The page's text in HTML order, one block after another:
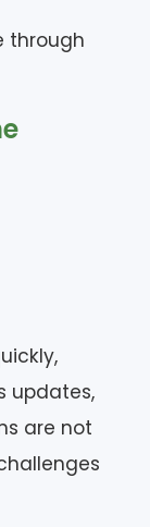
through
updates,
are not